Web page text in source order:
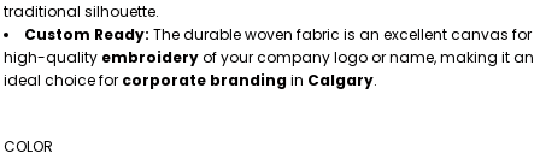
traditional silhouette.
Custom Ready: The durable woven fabric is an excellent canvas for
high-quality embroideryof your company logo or name, making it an
ideal choice for corporate brandingin Calgary.
COLOR